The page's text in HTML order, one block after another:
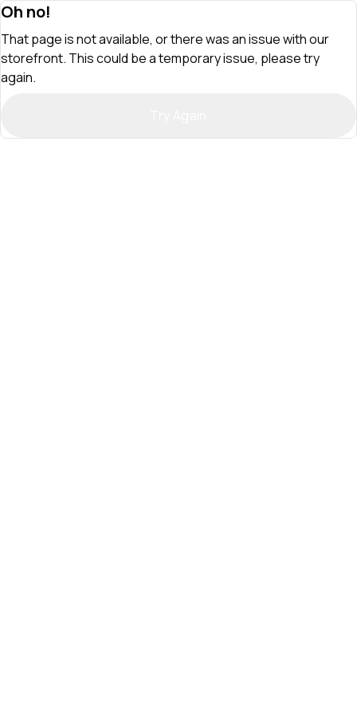
Oh no!
That page is not available, or there was an issue with our
storefront. This could be a temporary issue, please try
again.